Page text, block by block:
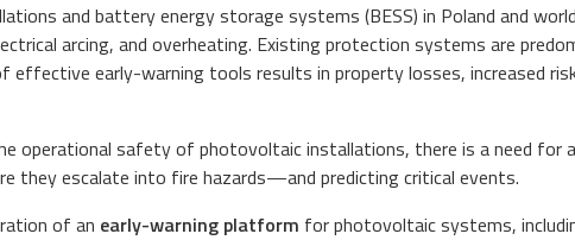
and battery energy storage systems (BESS) in Poland and
arcing, and overheating. Existing protection systems are
effective early-warning tools results in property losses, increased
operational safety of photovoltaic installations, there is a need for
they escalate into fire hazards—and predicting critical events.
of an early-warning platform for photovoltaic systems,